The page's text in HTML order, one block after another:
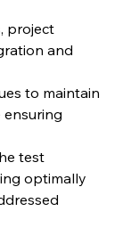
project
and
to maintain
test
optimally